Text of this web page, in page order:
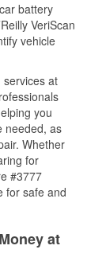
battery
VeriScan
vehicle
services at
you
needed, as
Whether
for
#3777
for safe and
at